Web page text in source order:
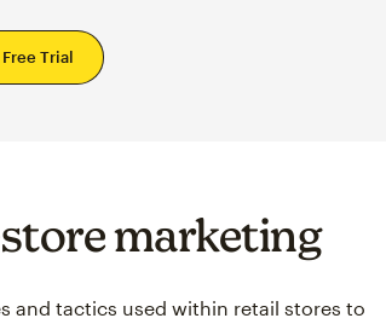
Trial
marketing
and tactics used within retail stores to